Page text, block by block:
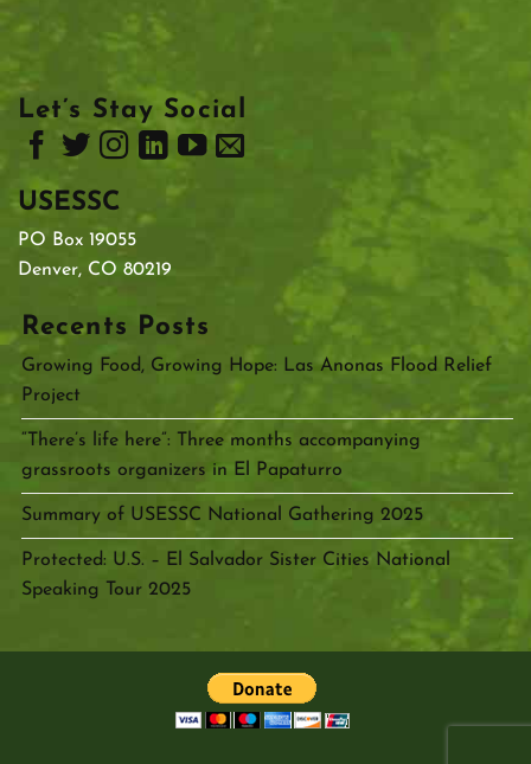
Let’s Stay Social
USESSC
PO Box 19055
Denver, CO 80219
Recents Posts
Growing Food, Growing Hope: Las Anonas Flood Relief
Project
“There’s life here”: Three months accompanying
grassroots organizers in El Papaturro
Summary of USESSC National Gathering 2025
Protected: U.S. – El Salvador Sister Cities National
Speaking Tour 2025